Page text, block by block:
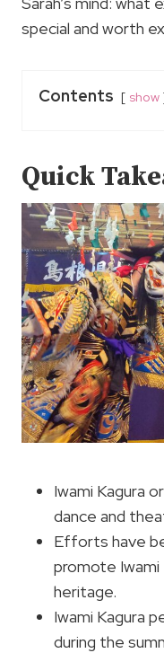
special and worth
Contents show
Quick
Iwami Kagura
dance and
Efforts have
promote Iwami
heritage.
Iwami Kagura
during the